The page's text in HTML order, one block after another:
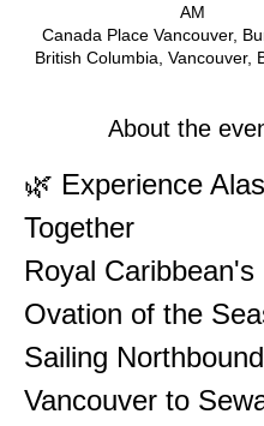
AM
Canada Place Vancouver,
British Columbia, Vancouver,
About the
🌿 Experience
Together
Royal Caribbean's
Ovation of the
Sailing
Vancouver to